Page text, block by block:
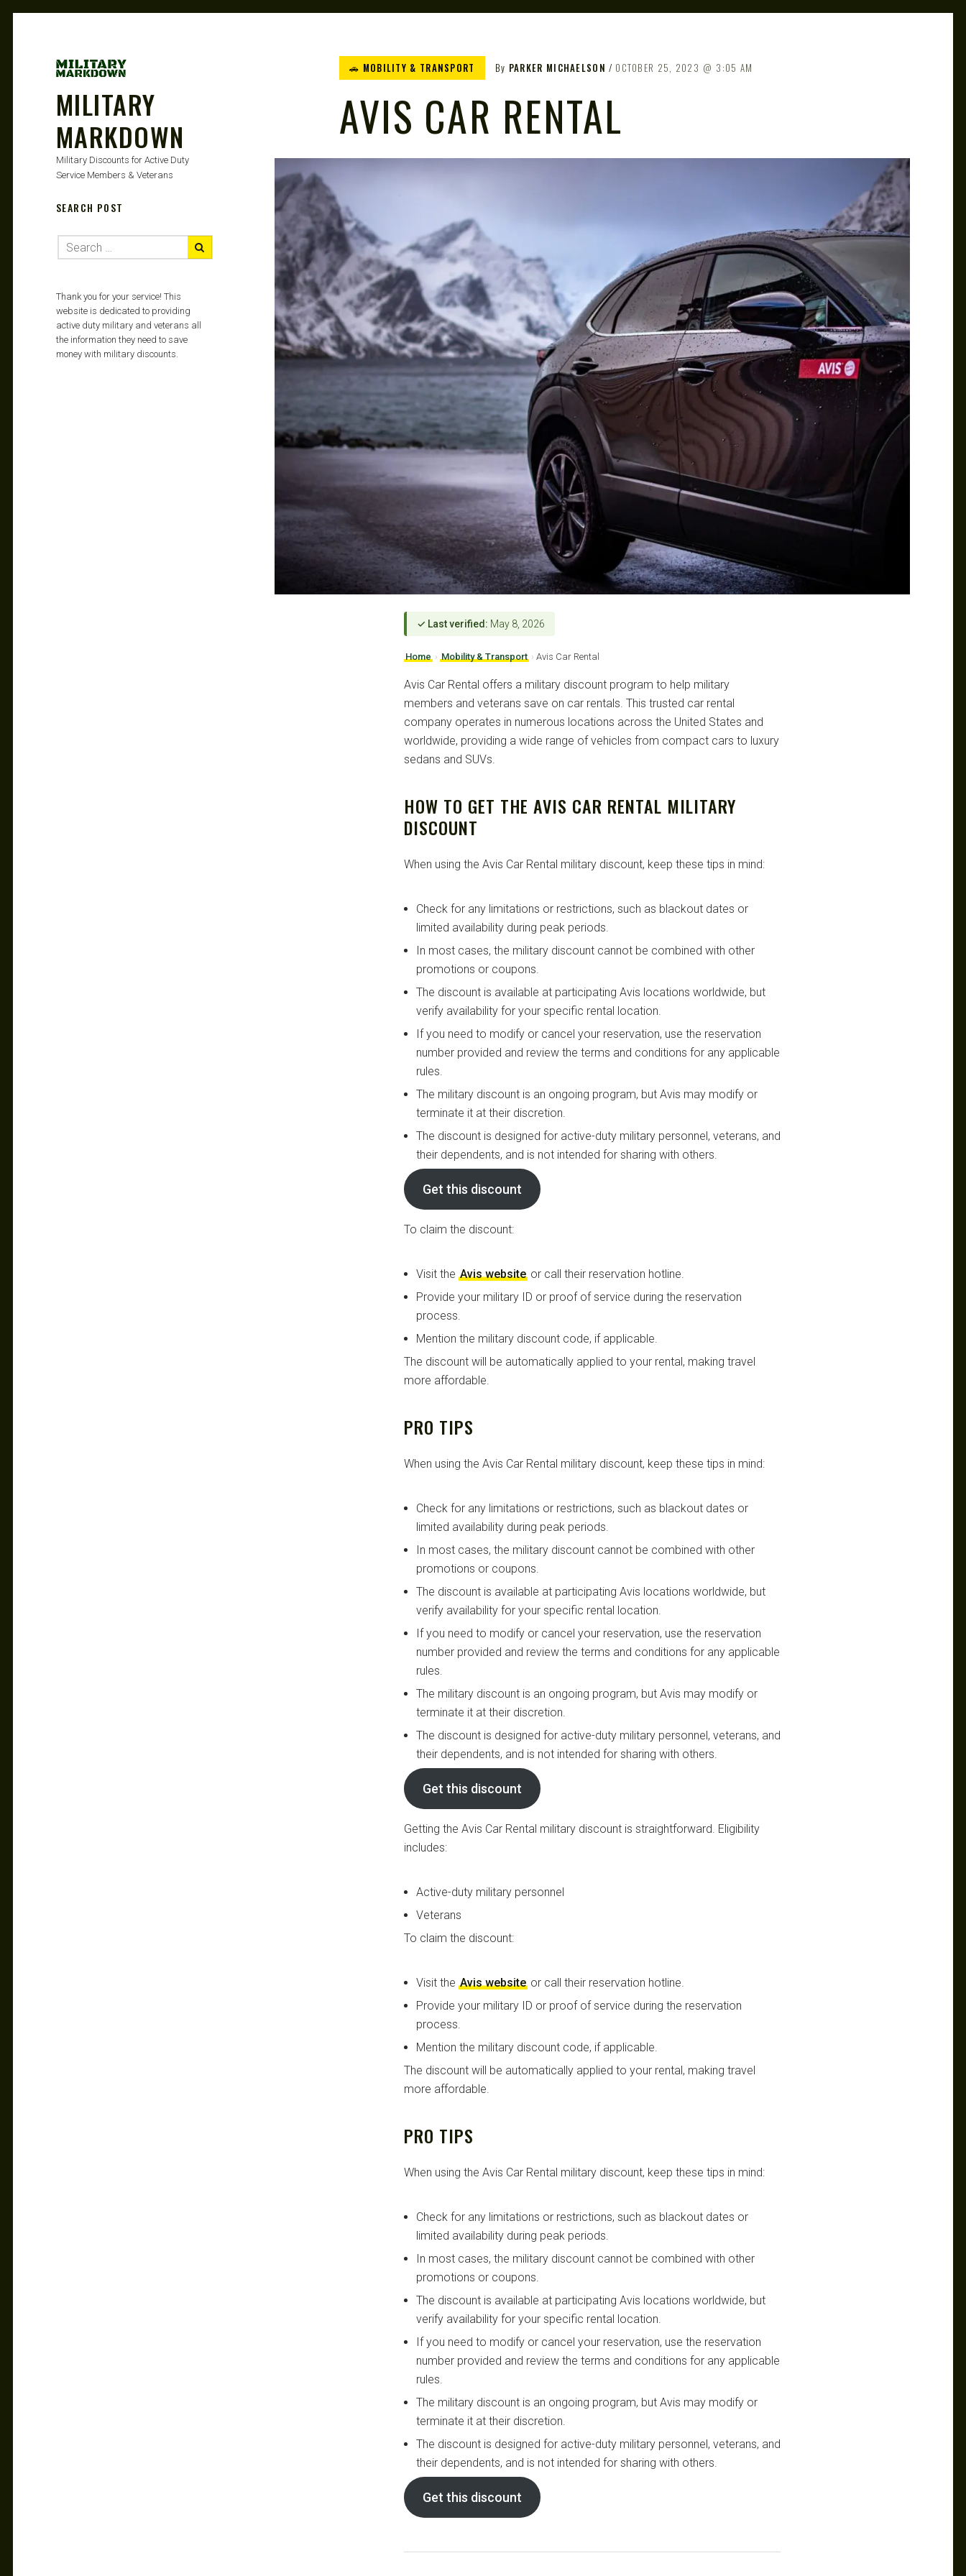
MILITARY
MARKDOWN
Military Discounts for Active Duty
Service Members & Veterans
🚗 MOBILITY & TRANSPORT By PARKER MICHAELSON OCTOBER 25, 2023 3:05 AM
AVIS CAR RENTAL
✓ Last verified: May 8, 2026
Home › Mobility & Transport › Avis Car Rental
Avis Car Rental offers a military discount program to help military
members and veterans save on car rentals. This trusted car rental
company operates in numerous locations across the United States and
worldwide, providing a wide range of vehicles from compact cars to luxury
sedans and SUVs.
HOW TO GET THE AVIS CAR RENTAL MILITARY
DISCOUNT
When using the Avis Car Rental military discount, keep these tips in mind:
Check for any limitations or restrictions, such as blackout dates or
limited availability during peak periods.
In most cases, the military discount cannot be combined with other
promotions or coupons.
The discount is available at participating Avis locations worldwide, but
verify availability for your specific rental location.
If you need to modify or cancel your reservation, use the reservation
number provided and review the terms and conditions for any applicable
rules.
The military discount is an ongoing program, but Avis may modify or
terminate it at their discretion.
The discount is designed for active-duty military personnel, veterans, and
their dependents, and is not intended for sharing with others.
Get this discount
To claim the discount:
Visit the Avis website or call their reservation hotline.
Provide your military ID or proof of service during the reservation
process.
Mention the military discount code, if applicable.
The discount will be automatically applied to your rental, making travel
more affordable.
PRO TIPS
When using the Avis Car Rental military discount, keep these tips in mind:
Check for any limitations or restrictions, such as blackout dates or
limited availability during peak periods.
In most cases, the military discount cannot be combined with other
promotions or coupons.
The discount is available at participating Avis locations worldwide, but
verify availability for your specific rental location.
If you need to modify or cancel your reservation, use the reservation
number provided and review the terms and conditions for any applicable
rules.
The military discount is an ongoing program, but Avis may modify or
terminate it at their discretion.
The discount is designed for active-duty military personnel, veterans, and
their dependents, and is not intended for sharing with others.
Get this discount
Getting the Avis Car Rental military discount is straightforward. Eligibility
includes:
Active-duty military personnel
Veterans
To claim the discount:
Visit the Avis website or call their reservation hotline.
Provide your military ID or proof of service during the reservation
process.
Mention the military discount code, if applicable.
The discount will be automatically applied to your rental, making travel
more affordable.
PRO TIPS
When using the Avis Car Rental military discount, keep these tips in mind:
Check for any limitations or restrictions, such as blackout dates or
limited availability during peak periods.
In most cases, the military discount cannot be combined with other
promotions or coupons.
The discount is available at participating Avis locations worldwide, but
verify availability for your specific rental location.
If you need to modify or cancel your reservation, use the reservation
number provided and review the terms and conditions for any applicable
rules.
The military discount is an ongoing program, but Avis may modify or
terminate it at their discretion.
The discount is designed for active-duty military personnel, veterans, and
their dependents, and is not intended for sharing with others.
Get this discount
SEARCH POST
Thank you for your service! This
website is dedicated to providing
active duty military and veterans all
the information they need to save
money with military discounts.